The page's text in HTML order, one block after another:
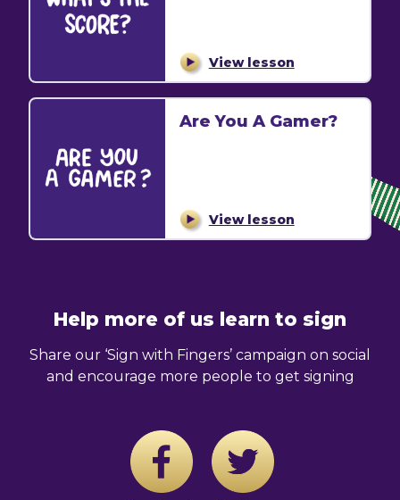
View lesson
Are You A Gamer?
View lesson
Help more of us learn to sign
Share our ‘Sign with Fingers’ campaign on social
and encourage more people to get signing